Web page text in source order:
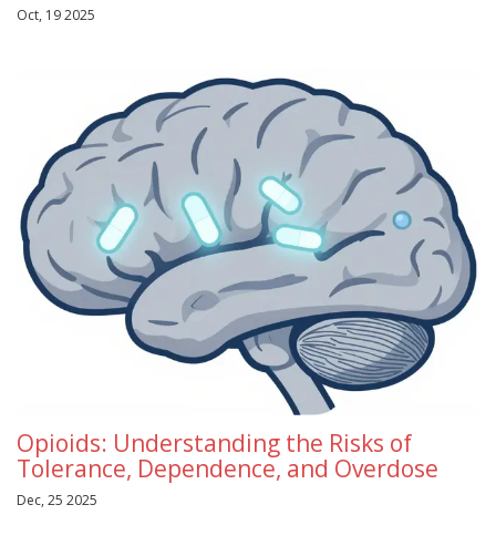
Oct, 19 2025
Opioids: Understanding the Risks of
Tolerance, Dependence, and Overdose
Dec, 25 2025